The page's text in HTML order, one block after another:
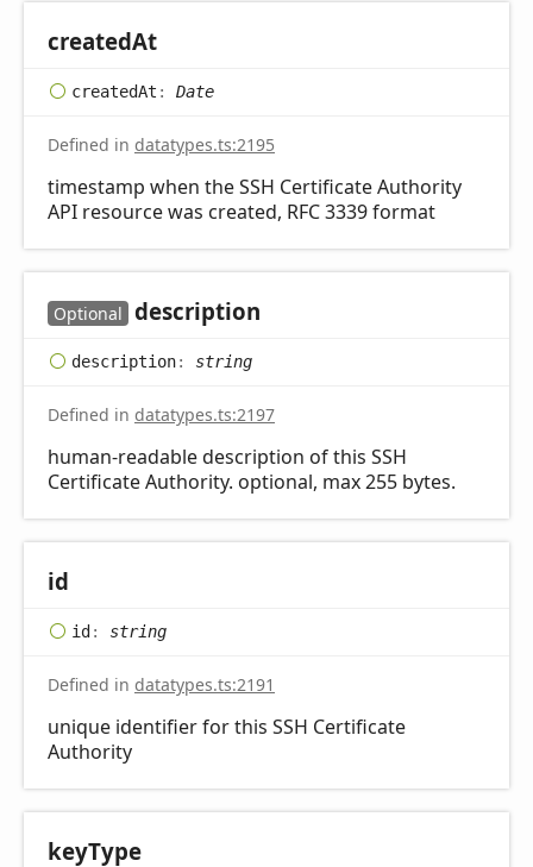
createdAt
createdAt : Date
Defined in datatypes.ts:2195
timestamp when the SSH Certificate Authority
API resource was created, RFC 3339 format
Optional description
description: string
Defined in datatypes.ts:2197
human-readable description of this SSH
Certificate Authority. optional, max 255 bytes.
id
id: string
Defined in datatypes.ts:2191
unique identifier for this SSH Certificate
Authority
keyType